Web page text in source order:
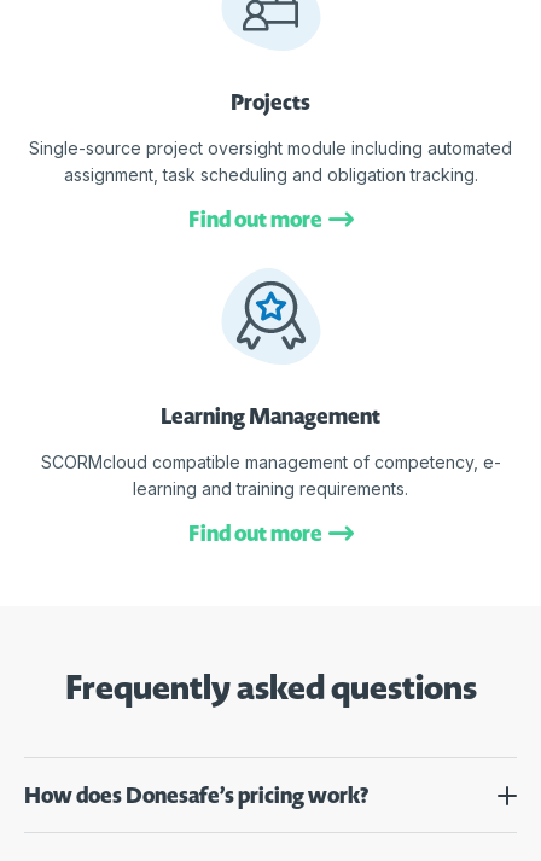
Projects
Single-source project oversight module including automated
assignment, task scheduling and obligation tracking.
Find out more
Learning Management
SCORMcloud compatible management of competency, e-
learning and training requirements.
Find out more
Frequently asked questions
How does Donesafe’s pricing work?